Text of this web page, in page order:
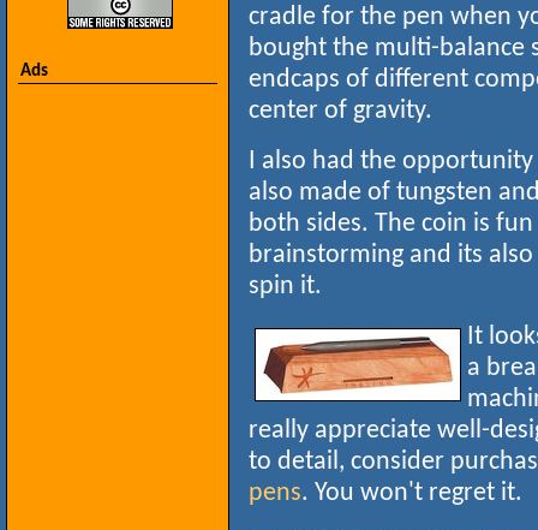
Ads
cradle for the pen when
bought the multi-balance
endcaps of different
center of gravity.
I also had the
also made of tungsten
both sides. The coin is
brainstorming and its
spin it.
It
a
really appreciate well-
to detail, consider
pens. You won't regret it.